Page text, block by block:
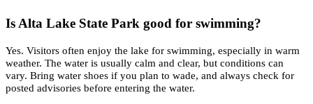
Is Alta Lake State Park good for swimming?
Yes. Visitors often enjoy the lake for swimming, especially in warm
weather. The water is usually calm and clear, but conditions can
vary. Bring water shoes if you plan to wade, and always check for
posted advisories before entering the water.